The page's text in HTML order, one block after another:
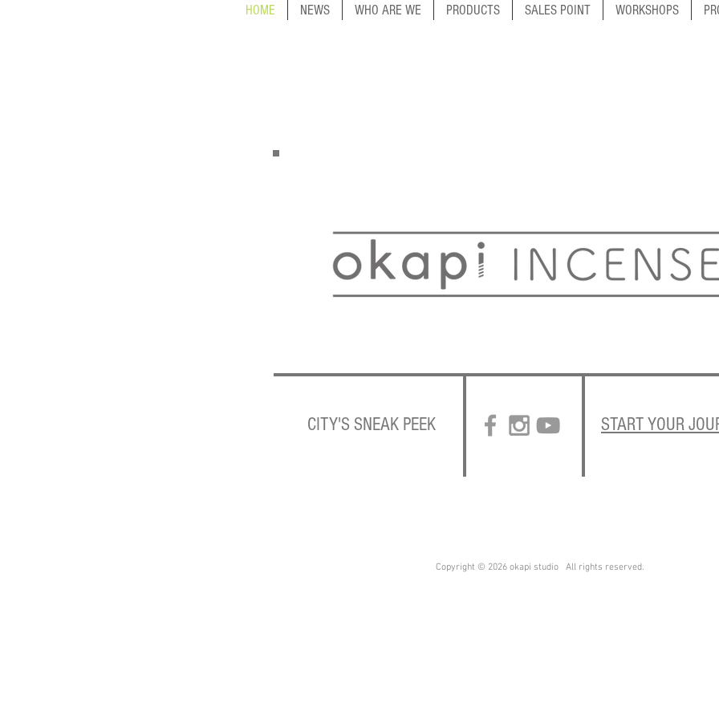
HOME NEWS WHO ARE WE PRODUCTS SALES POINT WORKSHOPS
CITY'S SNEAK PEEK START YOUR
Copyright © 2026 okapi studio All rights reserved.